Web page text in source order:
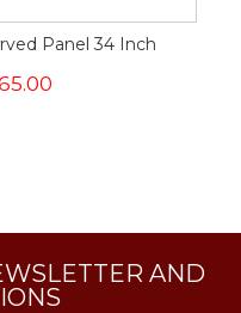
Panel 34 Inch
AND